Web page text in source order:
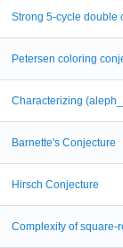
Strong 5-cycle double
Petersen coloring
Characterizing
Barnette's Conjecture
Hirsch Conjecture
Complexity of square-